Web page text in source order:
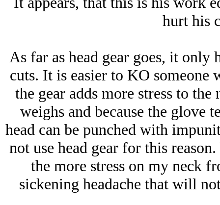
hurt his
As far as head gear goes, it only
cuts. It is easier to KO someone
the gear adds more stress to
weighs and because the glove
head can be punched with
not use head gear for this
the more stress on my neck
sickening headache that will